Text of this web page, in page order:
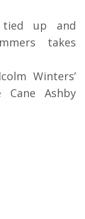
up and
takes
Winters’
Cane Ashby